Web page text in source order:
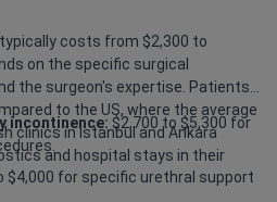
costs from $2,300 to
on the specific surgical
the surgeon's expertise. Patients
to the US, where the average
clinics in Istanbul and Ankara
and hospital stays in their
incontinence: $2,700 to $5,300 for
$4,000 for specific urethral support